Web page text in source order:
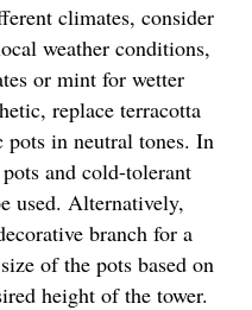
climates, consider
weather conditions,
or mint for wetter
replace terracotta
in neutral tones. In
and cold-tolerant
used. Alternatively,
branch for a
of the pots based on
height of the tower.